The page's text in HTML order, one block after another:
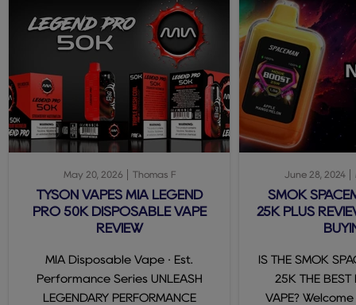
May 20, 2026 Thomas F
TYSON VAPES MIA LEGEND
PRO 50K DISPOSABLE VAPE
REVIEW
MIA Disposable Vape · Est.
Performance Series UNLEASH
LEGENDARY PERFORMANCE
June 28, 2024
SMOK
25K PLUS
IS THE SMOK
25K THE BEST
VAPE?